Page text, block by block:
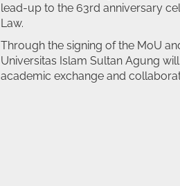
lead-up to the 63rd anniversary
Law.
Through the signing of the MoU
Universitas Islam Sultan Agung
academic exchange and